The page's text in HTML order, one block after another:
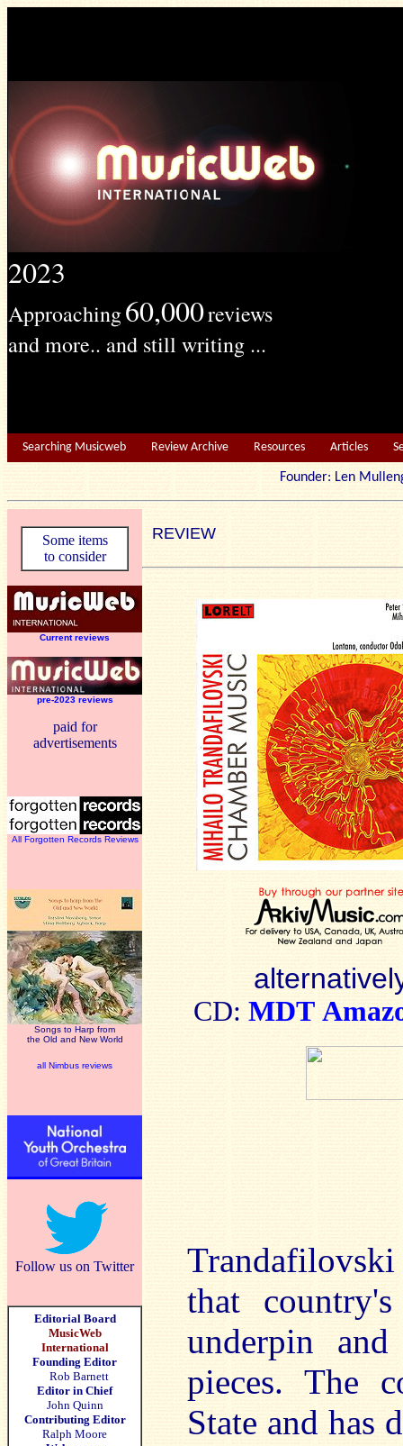
2023
Approaching60,000reviews
and more.. and still writing ...
Searching Musicweb Review Archive Resources Articles
Founder: Len
Some items
to consider
Current reviews
pre-2023 reviews
paid for
advertisements
All Forgotten Records Reviews
Songs to Harp from
the Old and New World
all Nimbus reviews
Follow us on Twitter
Editorial Board
MusicWeb
International
Founding Editor
Rob Barnett
Editor in Chief
John Quinn
Contributing Editor
Ralph Moore
REVIEW
CD: MDT
that
underpin
pieces. The
State and has